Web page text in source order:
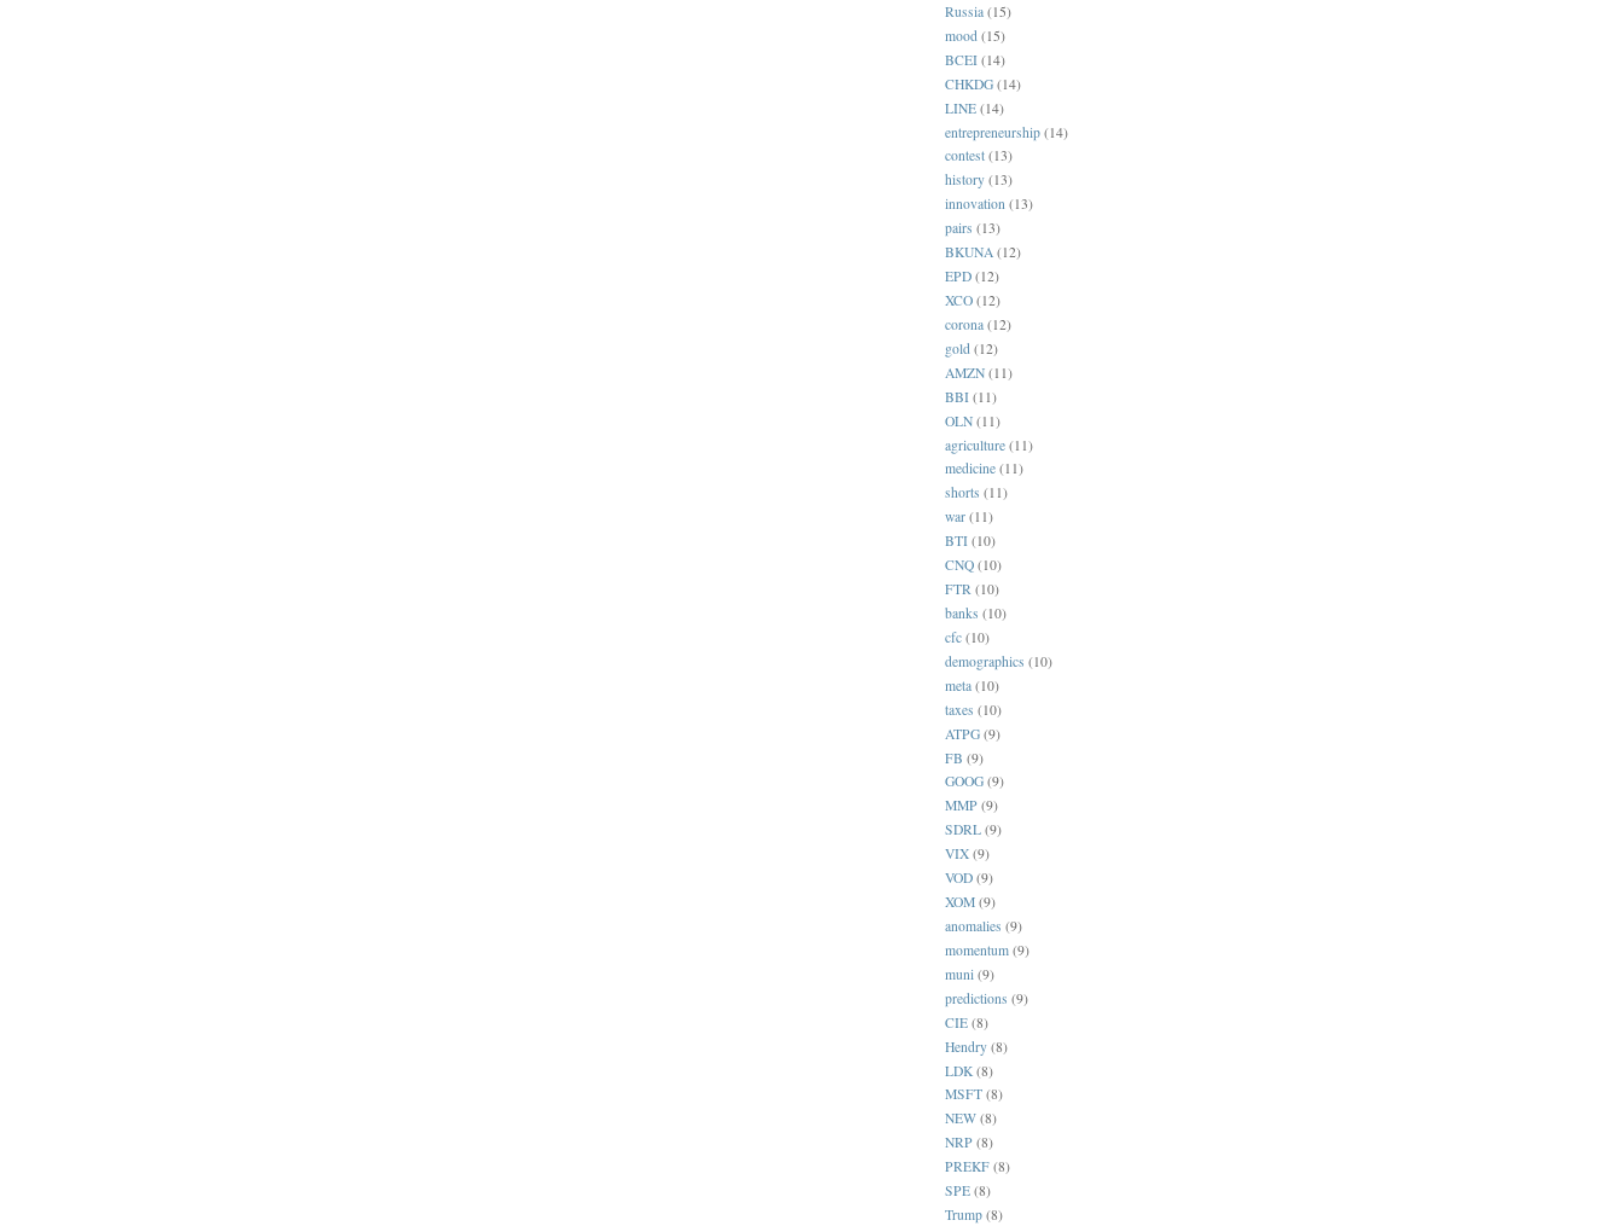
Russia (15)
mood (15)
BCEI (14)
CHKDG (14)
LINE (14)
entrepreneurship (14)
contest (13)
history (13)
innovation (13)
pairs (13)
BKUNA (12)
EPD (12)
XCO (12)
corona (12)
gold (12)
AMZN (11)
BBI (11)
OLN (11)
agriculture (11)
medicine (11)
shorts (11)
war (11)
BTI (10)
CNQ (10)
FTR (10)
banks (10)
cfc (10)
demographics (10)
meta (10)
taxes (10)
ATPG (9)
FB (9)
GOOG (9)
MMP (9)
SDRL (9)
VIX (9)
VOD (9)
XOM (9)
anomalies (9)
momentum (9)
muni (9)
predictions (9)
CIE (8)
Hendry (8)
LDK (8)
MSFT (8)
NEW (8)
NRP (8)
PREKF (8)
SPE (8)
Trump (8)